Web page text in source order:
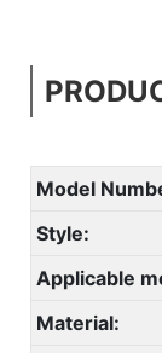
Model
Style:
Applicable
Material: